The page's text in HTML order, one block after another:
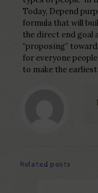
Today, Depend
formula that will
the direct end goal
“proposing”
for everyone
to make the
Related posts